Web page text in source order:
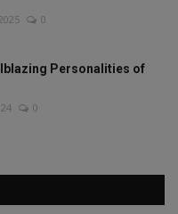
0
Personalities of
0